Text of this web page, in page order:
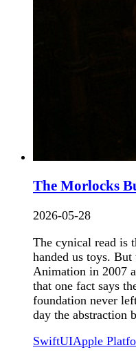
The Morlocks
2026-05-28
The cynical read is
handed us toys.
Animation in 2007
that one fact says
foundation never
day the abstraction
SwiftUIApple